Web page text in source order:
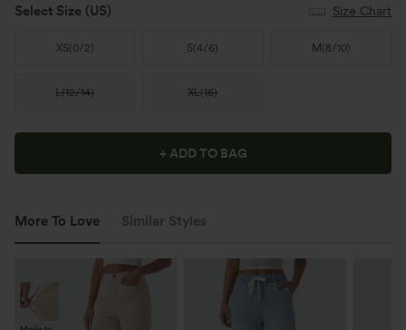
Select Size (US) Size Chart
XS(0/2) S(4/6) M (8/10)
L(12/14) XL(16)
+ ADD TO BAG
More To Love Similar Styles